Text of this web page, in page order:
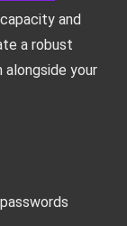
and
a robust
your